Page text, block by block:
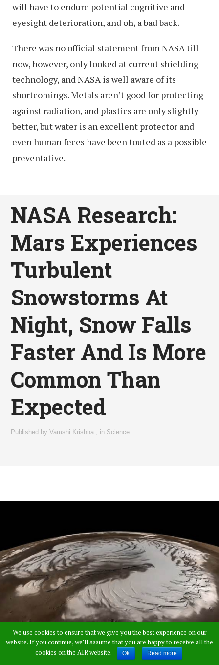
will have to endure potential cognitive and
eyesight deterioration, and oh, a bad back.
There was no official statement from NASA till
now, however, only looked at current shielding
technology, and NASA is well aware of its
shortcomings. Metals aren’t good for protecting
against radiation, and plastics are only slightly
better, but water is an excellent protector and
even human feces have been touted as a possible
preventative.
NASA Research:
Mars Experiences
Turbulent
Snowstorms At
Night, Snow Falls
Faster And Is More
Common Than
Expected
Published byVamshi Krishna , in Science
We use cookies to ensure that we give you the best experience on our
website. If you continue, we’ll assume that you are happy to receive all the
cookies on the AIR website.
Ok Read more